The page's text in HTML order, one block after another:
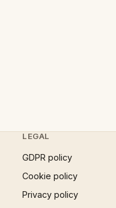
LEGAL
GDPR policy
Cookie policy
Privacy policy